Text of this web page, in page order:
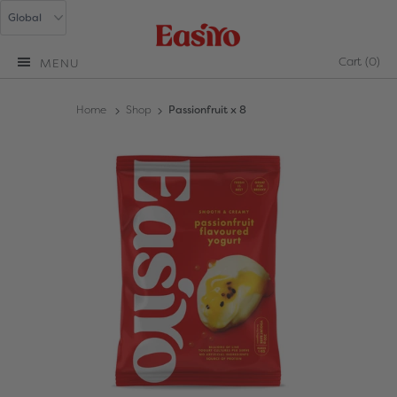
Cart (0)
MENU
Home Shop Passionfruit x 8